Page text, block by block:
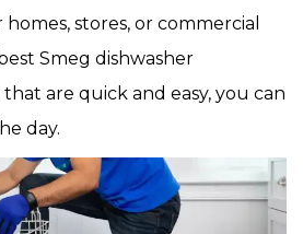
stores, or commercial
Smeg dishwasher
are quick and easy, you can
day.